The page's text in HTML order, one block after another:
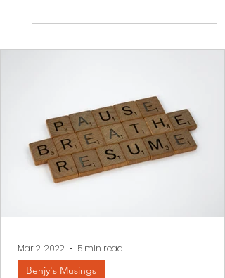
Benjy's Musings
Mar 2, 2022 5 min read